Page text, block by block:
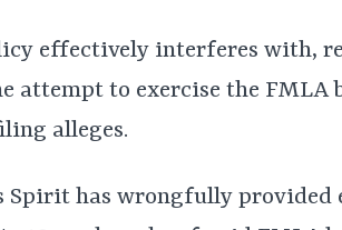
effectively interferes with,
attempt to exercise the
alleges.
Spirit has wrongfully